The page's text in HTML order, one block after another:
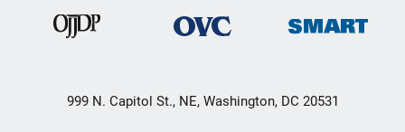
999 N. Capitol St., NE, Washington, DC 20531